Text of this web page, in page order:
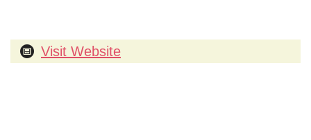
Visit Website